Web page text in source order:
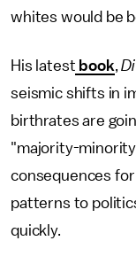
whites would be
His latest book,
seismic shifts in
birthrates are
"majority-minority
consequences
patterns to
quickly.